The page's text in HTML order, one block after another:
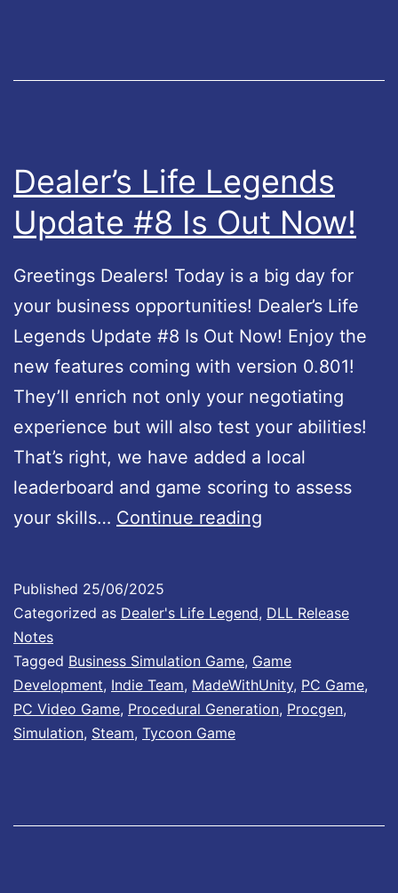
w
–
U
d
a
t
e
#
5
1
:
I
e
m
a
c
k
2
Dealer’s Life Legends
Update #8 Is Out Now!
Greetings Dealers! Today is a big day for
your business opportunities! Dealer’s Life
Legends Update #8 Is Out Now! Enjoy the
new features coming with version 0.801!
They’ll enrich not only your negotiating
experience but will also test your abilities!
That’s right, we have added a local
leaderboard and game scoring to assess
your skills… Continue reading
r
’
Published 25/06/2025
Categorized as Dealer's Life Legend, DLL Release
Notes
Tagged Business Simulation Game, Game
Development, Indie Team, MadeWithUnity, PC Game,
PC Video Game, Procedural Generation, Procgen,
Simulation, Steam, Tycoon Game